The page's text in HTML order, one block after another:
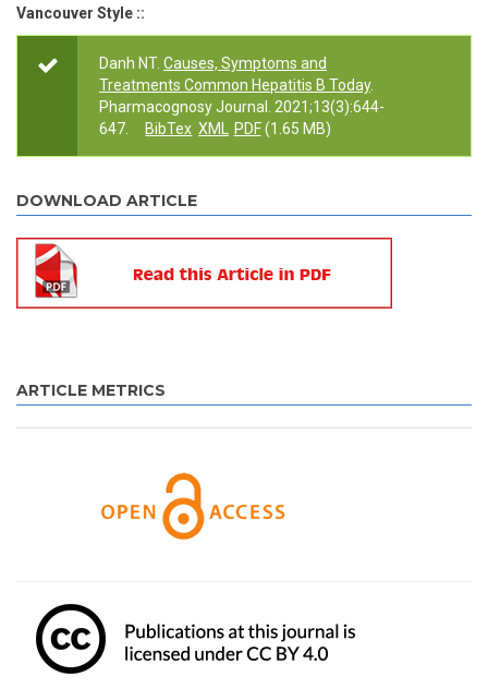
Vancouver Style ::
Danh NT. Causes, Symptoms and
Treatments Common Hepatitis B Today.
Pharmacognosy Journal. 2021;13(3):644-
647.
BibTex XML PDF(1.65 MB)
DOWNLOAD ARTICLE
ARTICLE METRICS